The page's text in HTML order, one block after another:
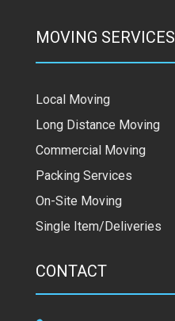
MOVING SERVICES
Local Moving
Long Distance Moving
Commercial Moving
Packing Services
On-Site Moving
Single Item/Deliveries
CONTACT